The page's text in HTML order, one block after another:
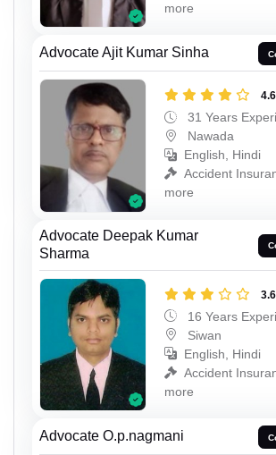
more
Advocate Ajit Kumar Sinha
31 Years
Nawada
English, Hindi
Accident
more
Advocate Deepak Kumar
Sharma
16 Years
Siwan
English, Hindi
Accident
more
Advocate O.p.nagmani